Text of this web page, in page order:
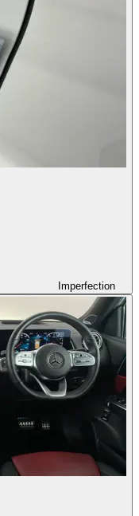
Imperfection